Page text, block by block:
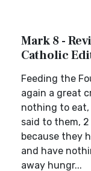
Mark 8 -
Catholic
Feeding the
again a great
nothing to eat,
said to them, 2
because they
and have
away hungr...